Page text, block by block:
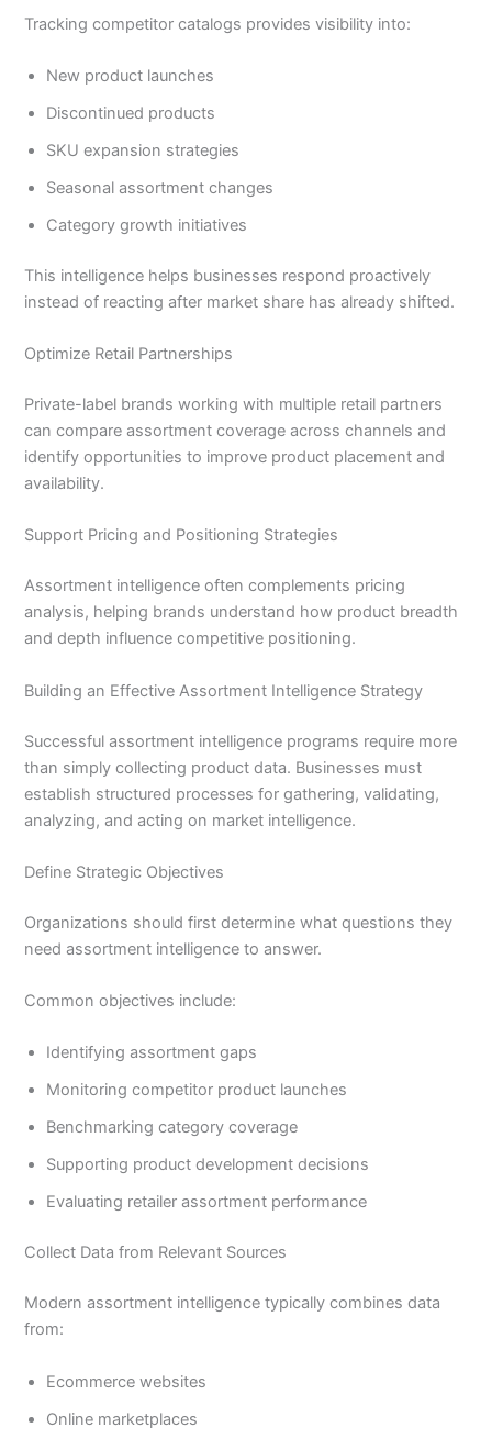
Tracking competitor catalogs provides visibility into:
New product launches
Discontinued products
SKU expansion strategies
Seasonal assortment changes
Category growth initiatives
This intelligence helps businesses respond proactively
instead of reacting after market share has already shifted.
Optimize Retail Partnerships
Private-label brands working with multiple retail partners
can compare assortment coverage across channels and
identify opportunities to improve product placement and
availability.
Support Pricing and Positioning Strategies
Assortment intelligence often complements pricing
analysis, helping brands understand how product breadth
and depth influence competitive positioning.
Building an Effective Assortment Intelligence Strategy
Successful assortment intelligence programs require more
than simply collecting product data. Businesses must
establish structured processes for gathering, validating,
analyzing, and acting on market intelligence.
Define Strategic Objectives
Organizations should first determine what questions they
need assortment intelligence to answer.
Common objectives include:
Identifying assortment gaps
Monitoring competitor product launches
Benchmarking category coverage
Supporting product development decisions
Evaluating retailer assortment performance
Collect Data from Relevant Sources
Modern assortment intelligence typically combines data
from:
Ecommerce websites
Online marketplaces